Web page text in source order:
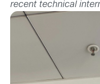
recent technical